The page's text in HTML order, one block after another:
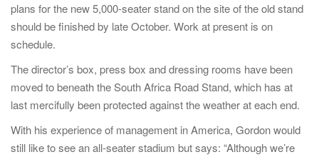
plans for the new 5,000-seater stand on the site of the old stand
should be finished by late October. Work at present is on
schedule.
The director’s box, press box and dressing rooms have been
moved to beneath the South Africa Road Stand, which has at
last mercifully been protected against the weather at each end.
With his experience of management in America, Gordon would
still like to see an all-seater stadium but says: “Although we’re